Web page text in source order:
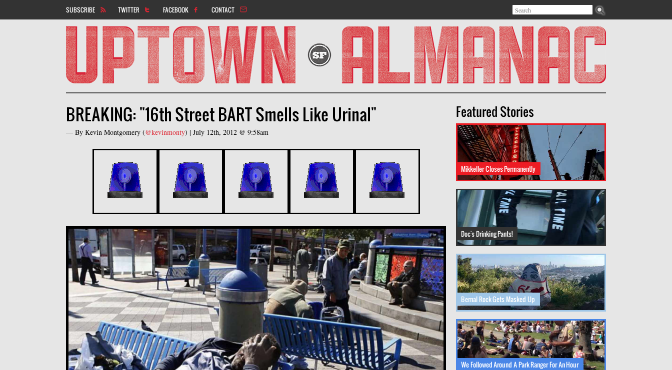
SUBSCRIBE TWITTER FACEBOOK CONTACT
Search form
Search
BREAKING: "16th Street BART Smells Like Urinal"
— By Kevin Montgomery (@kevinmonty) | July 12th, 2012 @ 9:58am
Featured Stories
Mikkeller Closes Permanently
Doc's Drinking Pants!
Bernal Rock Gets Masked Up
We Followed Around A Park Ranger For An Hour